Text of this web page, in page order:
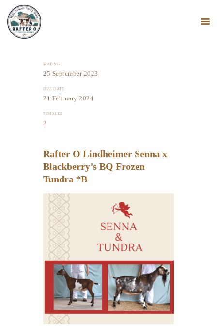
HOME
MINI NUBIANS
MATING
25 September 2023
DUE DATE
21 February 2024
FEMALES
2
Rafter O Lindheimer Senna x
Blackberry’s BQ Frozen
Tundra *B